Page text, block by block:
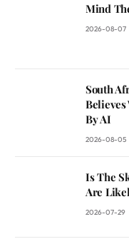
Mind
2026-08-07
South
Believes
By AI
2026-08-05
Is The
Are
2026-07-29